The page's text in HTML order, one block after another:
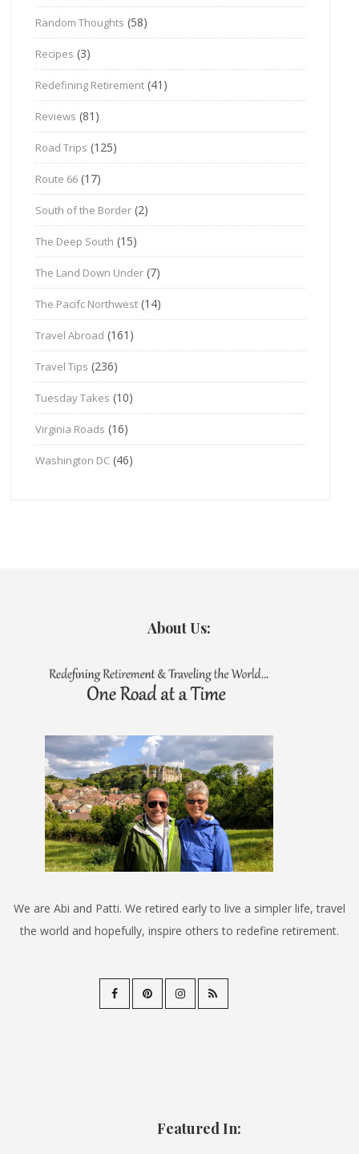
Random Thoughts (58)
Recipes (3)
Redefining Retirement (41)
Reviews (81)
Road Trips (125)
Route 66 (17)
South of the Border (2)
The Deep South (15)
The Land Down Under (7)
The Pacifc Northwest (14)
Travel Abroad (161)
Travel Tips (236)
Tuesday Takes (10)
Virginia Roads (16)
Washington DC (46)
About Us:
We are Abi and Patti. We retired early to live a simpler life, travel
the world and hopefully, inspire others to redefine retirement.
Featured In: